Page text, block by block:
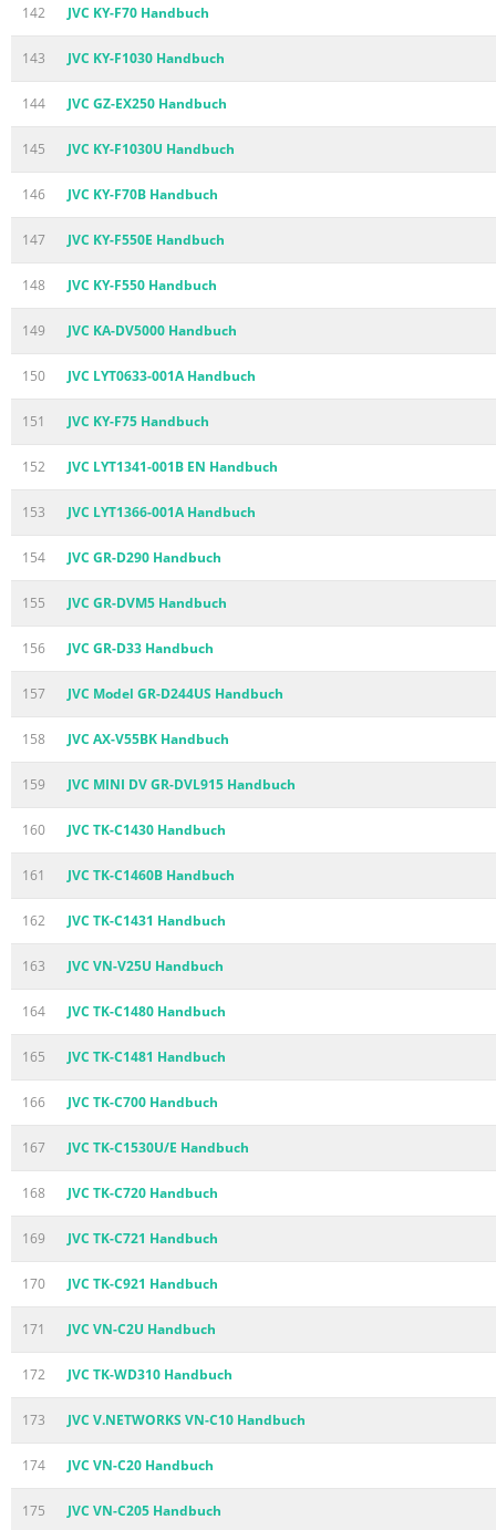
142 JVC KY-F70 Handbuch
143 JVC KY-F1030 Handbuch
144 JVC GZ-EX250 Handbuch
145 JVC KY-F1030U Handbuch
146 JVC KY-F70B Handbuch
147 JVC KY-F550E Handbuch
148 JVC KY-F550 Handbuch
149 JVC KA-DV5000 Handbuch
150 JVC LYT0633-001A Handbuch
151 JVC KY-F75 Handbuch
152 JVC LYT1341-001B EN Handbuch
153 JVC LYT1366-001A Handbuch
154 JVC GR-D290 Handbuch
155 JVC GR-DVM5 Handbuch
156 JVC GR-D33 Handbuch
157 JVC Model GR-D244US Handbuch
158 JVC AX-V55BK Handbuch
159 JVC MINI DV GR-DVL915 Handbuch
160 JVC TK-C1430 Handbuch
161 JVC TK-C1460B Handbuch
162 JVC TK-C1431 Handbuch
163 JVC VN-V25U Handbuch
164 JVC TK-C1480 Handbuch
165 JVC TK-C1481 Handbuch
166 JVC TK-C700 Handbuch
167 JVC TK-C1530U/E Handbuch
168 JVC TK-C720 Handbuch
169 JVC TK-C721 Handbuch
170 JVC TK-C921 Handbuch
171 JVC VN-C2U Handbuch
172 JVC TK-WD310 Handbuch
173 JVC V.NETWORKS VN-C10 Handbuch
174 JVC VN-C20 Handbuch
175 JVC VN-C205 Handbuch